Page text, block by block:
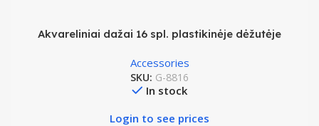
Akvareliniai dažai 16 spl. plastikinėje dėžutėje
Accessories
SKU: G-8816
In stock
Login to see prices